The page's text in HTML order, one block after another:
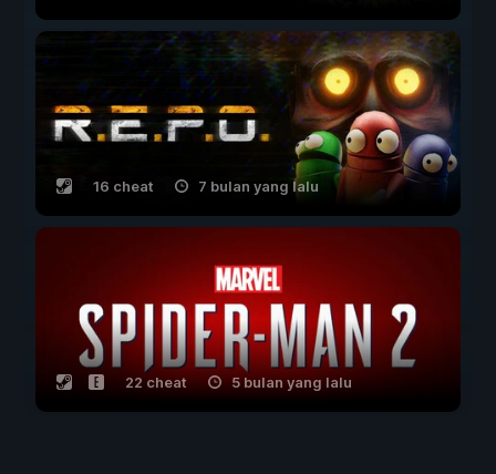
16 cheat 7 bulan yang lalu
22 cheat 5 bulan yang lalu